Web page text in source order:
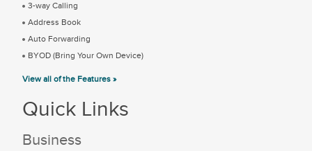
3-way Calling
Address Book
Auto Forwarding
BYOD (Bring Your Own Device)
View all of the Features »
Quick Links
Business